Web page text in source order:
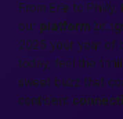
From Erie to Philly,
our platform
2025 your year of
today, feel the thrill
sweet buzz that
confident